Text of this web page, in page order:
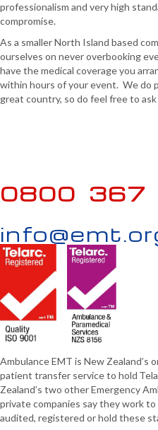
professionalism and very high
compromise.
As a smaller North Island based
ourselves on never overbooking
have the medical coverage you
within hours of your event. We do
great country, so do feel free to
0800 367
Ambulance EMT is New Zealand’s
patient transfer service to hold
Zealand’s two other Emergency
private companies say they work
audited, registered or hold these